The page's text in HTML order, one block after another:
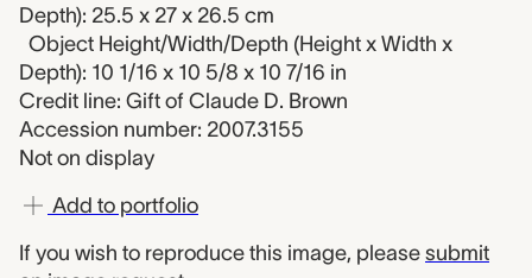
Depth): 25.5 x 27 x 26.5 cm
Object Height/Width/Depth (Height x Width x
Depth): 10 1/16 x 10 5/8 x 10 7/16 in
Credit line: Gift of Claude D. Brown
Accession number: 2007.3155
Not on display
Add to portfolio
If you wish to reproduce this image, please submit